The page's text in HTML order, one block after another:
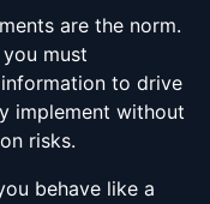
are the norm.
must
to drive
implement without
risks.
behave like a